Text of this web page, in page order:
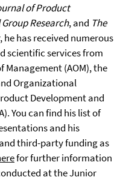
of Product
Research, and The
he has received numerous
scientific services from
Management (AOM), the
Organizational
Development and
You can find his list of
and his
third-party funding as
for further information
at the Junior